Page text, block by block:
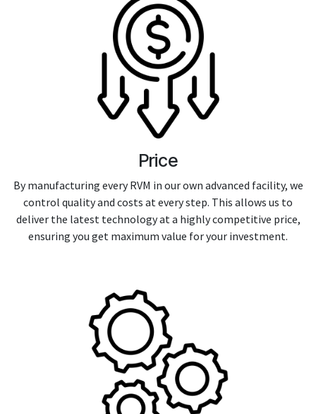
Price
By manufacturing every RVM in our own advanced facility, we
control quality and costs at every step. This allows us to
deliver the latest technology at a highly competitive price,
ensuring you get maximum value for your investment.